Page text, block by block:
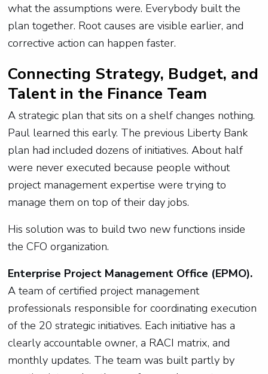
what the assumptions were. Everybody built the
plan together. Root causes are visible earlier, and
corrective action can happen faster.
Connecting Strategy, Budget, and
Talent in the Finance Team
A strategic plan that sits on a shelf changes nothing.
Paul learned this early. The previous Liberty Bank
plan had included dozens of initiatives. About half
were never executed because people without
project management expertise were trying to
manage them on top of their day jobs.
His solution was to build two new functions inside
the CFO organization.
Enterprise Project Management Office (EPMO).
A team of certified project management
professionals responsible for coordinating execution
of the 20 strategic initiatives. Each initiative has a
clearly accountable owner, a RACI matrix, and
monthly updates. The team was built partly by